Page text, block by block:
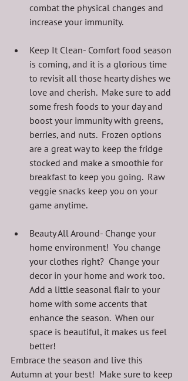
combat the physical changes and
increase your immunity.
Keep It Clean- Comfort food season
is coming, and it is a glorious time
to revisit all those hearty dishes we
love and cherish.  Make sure to add
some fresh foods to your day and
boost your immunity with greens,
berries, and nuts.  Frozen options
are a great way to keep the fridge
stocked and make a smoothie for
breakfast to keep you going.  Raw
veggie snacks keep you on your
game anytime.
Beauty All Around- Change your
home environment!  You change
your clothes right?  Change your
decor in your home and work too.
Add a little seasonal flair to your
home with some accents that
enhance the season.  When our
space is beautiful, it makes us feel
better!
Embrace the season and live this
Autumn at your best!  Make sure to keep